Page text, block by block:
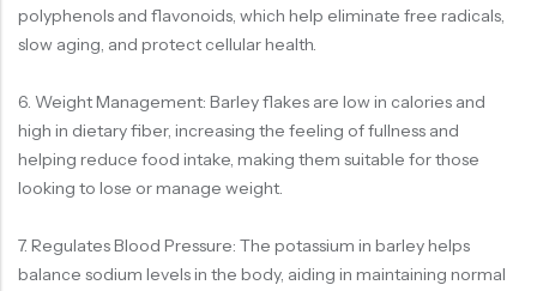
polyphenols and flavonoids, which help eliminate free radicals,
slow aging, and protect cellular health.
6. Weight Management: Barley flakes are low in calories and
high in dietary fiber, increasing the feeling of fullness and
helping reduce food intake, making them suitable for those
looking to lose or manage weight.
7. Regulates Blood Pressure: The potassium in barley helps
balance sodium levels in the body, aiding in maintaining normal